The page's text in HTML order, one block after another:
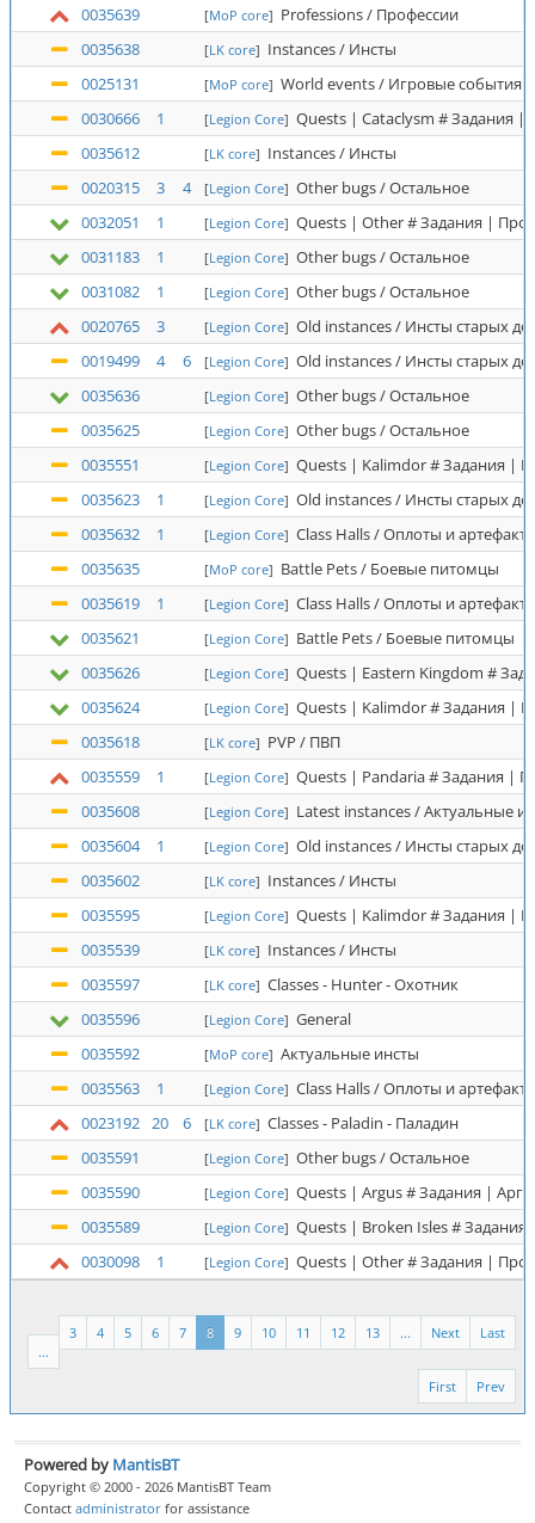
0035639
[MoP core] Professions / Профессии
0035638
[LK core] Instances / Инсты
0025131
[MoP core] World events / Игровые события
0030666
1 [Legion Core] Quests | Cataclysm # Задания |
0035612
[LK core] Instances / Инсты
0020315
3 4 [Legion Core] Other bugs / Остальное
0032051
1 [Legion Core] Quests | Other # Задания |
0031183
1 [Legion Core] Other bugs / Остальное
0031082
1 [Legion Core] Other bugs / Остальное
0020765
3 [Legion Core] Old instances / Инсты старых
0019499
4 6 [Legion Core] Old instances / Инсты старых
0035636
[Legion Core] Other bugs / Остальное
0035625
[Legion Core] Other bugs / Остальное
0035551
[Legion Core] Quests | Kalimdor # Задания |
0035623
1 [Legion Core] Old instances / Инсты старых
0035632
1 [Legion Core] Class Halls / Оплоты и
0035635
[MoP core] Battle Pets / Боевые питомцы
0035619
1 [Legion Core] Class Halls / Оплоты и
0035621
[Legion Core] Battle Pets / Боевые питомцы
0035626
[Legion Core] Quests | Eastern Kingdom #
0035624
[Legion Core] Quests | Kalimdor # Задания |
0035618
[LK core] PVP / ПВП
0035559
1 [Legion Core] Quests | Pandaria # Задания |
0035608
[Legion Core] Latest instances / Актуальные
0035604
1 [Legion Core] Old instances / Инсты старых
0035602
[LK core] Instances / Инсты
0035595
[Legion Core] Quests | Kalimdor # Задания |
0035539
[LK core] Instances / Инсты
0035597
[LK core] Classes - Hunter - Охотник
0035596
[Legion Core] General
0035592
[MoP core] Актуальные инсты
0035563
1 [Legion Core] Class Halls / Оплоты и
0023192 20 6 [LK core] Classes - Paladin - Паладин
0035591
[Legion Core] Other bugs / Остальное
0035590
[Legion Core] Quests | Argus # Задания |
0035589
[Legion Core] Quests | Broken Isles #
0030098
1 [Legion Core] Quests | Other # Задания |
Last
Next
...
13
12
11
10
9
8
7
6
5
4
3
...
Prev
First
Powered by MantisBT
Copyright © 2000 - 2026 MantisBT Team
Contact administrator for assistance